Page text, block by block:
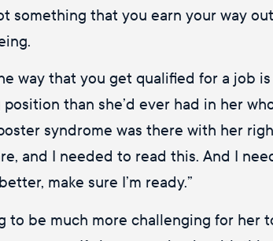
something that you earn your way
way that you get qualified for a job
than she’d ever had in her
syndrome was there with her
and I needed to read this. And I
make sure I’m ready.”
be much more challenging for her